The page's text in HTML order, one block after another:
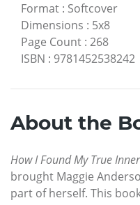
Format : Softcover
Dimensions : 5x8
Page Count : 268
ISBN : 9781452538242
About the
How I Found My True
brought Maggie
part of herself. This